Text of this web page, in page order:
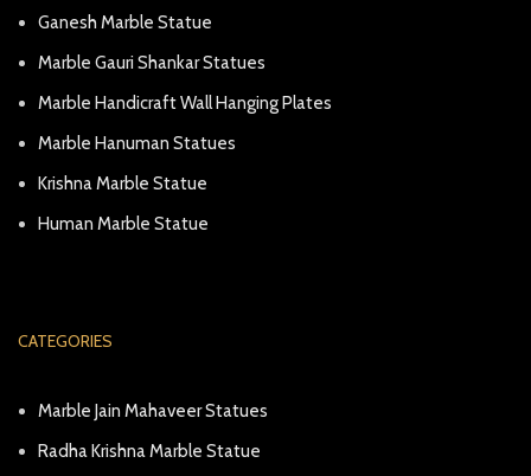
Ganesh Marble Statue
Marble Gauri Shankar Statues
Marble Handicraft Wall Hanging Plates
Marble Hanuman Statues
Krishna Marble Statue
Human Marble Statue
CATEGORIES
Marble Jain Mahaveer Statues
Radha Krishna Marble Statue